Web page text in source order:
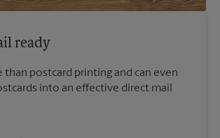
ready
than postcard printing and can even
into an effective direct mail